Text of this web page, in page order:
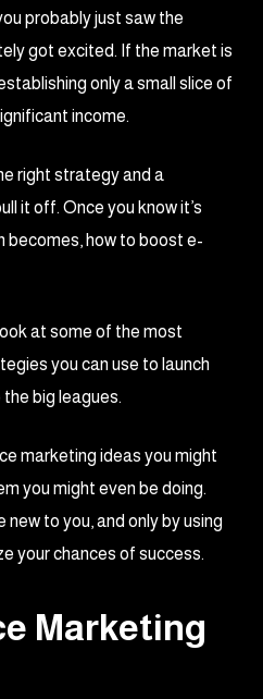
probably just saw the
got excited. If the market is
only a small slice of
income.
right strategy and a
it off. Once you know it’s
becomes, how to boost e-
at some of the most
you can use to launch
big leagues.
marketing ideas you might
you might even be doing.
to you, and only by using
your chances of success.
Marketing